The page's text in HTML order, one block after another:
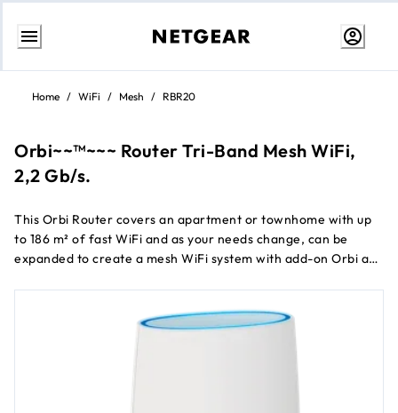
Skip
content
Home / WiFi / Mesh / RBR20
Orbi~~™~~~ Router Tri-Band Mesh WiFi,
2,2 Gb/s.
This Orbi Router covers an apartment or townhome with up
to 186 m² of fast WiFi and as your needs change, can be
expanded to create a mesh WiFi system with add-on Orbi ac